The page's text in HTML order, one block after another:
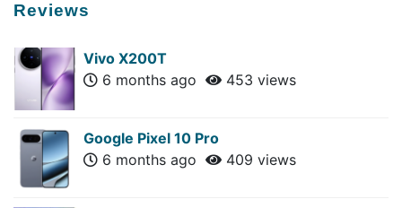
Reviews
Vivo X200T
6 months ago
453 views
Google Pixel 10 Pro
6 months ago
409 views